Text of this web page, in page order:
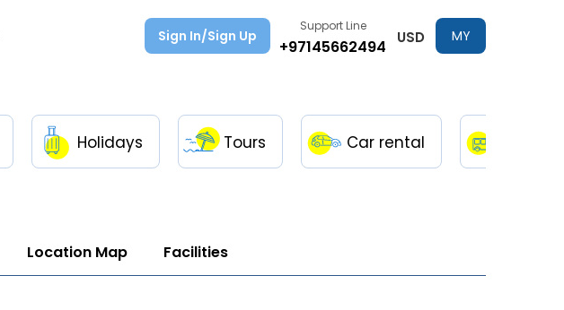
Sign In/Sign Up
Support Line
+97145662494 USD
MY
Holidays Tours Car rental
Location Map Facilities